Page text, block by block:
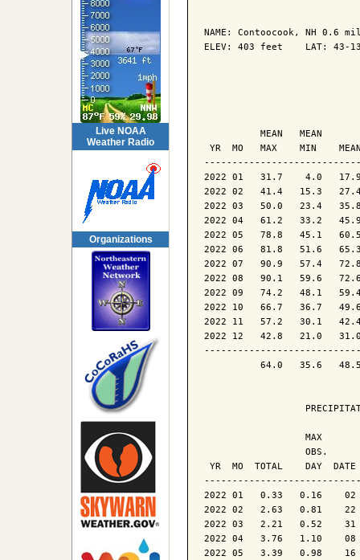
Live NOAA
Weather Radio
Organizations
NAME:
ELEV: 403 feet    LAT: 43-
MEAN   MEAN
YR  MO   MAX    MIN
2022 01   31.7    4.0
2022 02   41.4   15.3
2022 03   50.0   23.4
2022 04   61.2   33.2
2022 05   78.8   45.1
2022 06   81.8   51.6
2022 07   90.9   57.4
2022 08   90.1   59.6
2022 09   74.2   48.1
2022 10   66.7   36.7
2022 11   57.2   30.1
2022 12   42.8   21.0
64.0   35.6
MAX
OBS.
YR  MO  TOTAL    DAY
2022 01   0.33   0.16
2022 02   2.63   0.81
2022 03   2.21   0.52
2022 04   3.76   1.10
2022 05   3.39   0.98